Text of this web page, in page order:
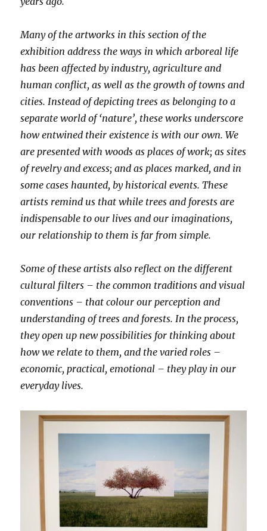
Many of the artworks in this section of the
exhibition address the ways in which arboreal life
has been affected by industry, agriculture and
human conflict, as well as the growth of towns and
cities. Instead of depicting trees as belonging to a
separate world of ‘nature’, these works underscore
how entwined their existence is with our own. We
are presented with woods as places of work; as sites
of revelry and excess; and as places marked, and in
some cases haunted, by historical events. These
artists remind us that while trees and forests are
indispensable to our lives and our imaginations,
our relationship to them is far from simple.
Some of these artists also reflect on the different
cultural filters – the common traditions and visual
conventions – that colour our perception and
understanding of trees and forests. In the process,
they open up new possibilities for thinking about
how we relate to them, and the varied roles –
economic, practical, emotional – they play in our
everyday lives.